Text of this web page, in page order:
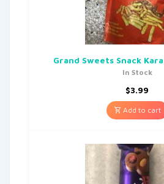
Grand Sweets Snack
In Stock
$3.99
Add to cart